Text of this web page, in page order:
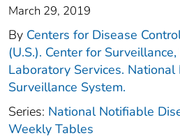
March 29, 2019
By Centers for Disease
(U.S.). Center for
Laboratory Services.
Surveillance System.
Series: National Notifiable
Weekly Tables